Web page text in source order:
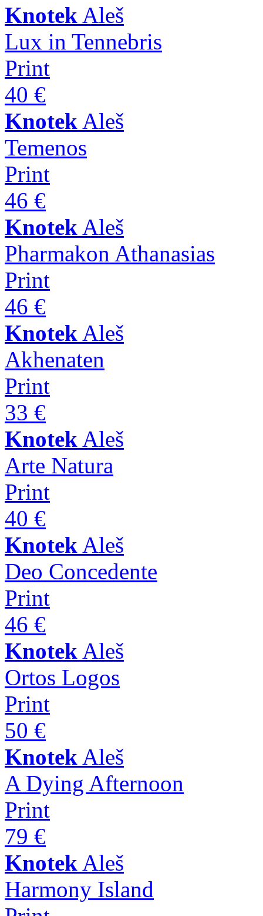
Knotek Aleš
Lux in Tennebris
Print
40 €
Knotek Aleš
Temenos
Print
46 €
Knotek Aleš
Pharmakon Athanasias
Print
46 €
Knotek Aleš
Akhenaten
Print
33 €
Knotek Aleš
Arte Natura
Print
40 €
Knotek Aleš
Deo Concedente
Print
46 €
Knotek Aleš
Ortos Logos
Print
50 €
Knotek Aleš
A Dying Afternoon
Print
79 €
Knotek Aleš
Harmony Island